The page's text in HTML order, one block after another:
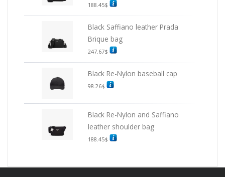
188.45$
Black Saffiano leather Prada
Brique bag
247.67$
Black Re-Nylon baseball cap
98.26$
Black Re-Nylon and Saffiano
leather shoulder bag
188.45$